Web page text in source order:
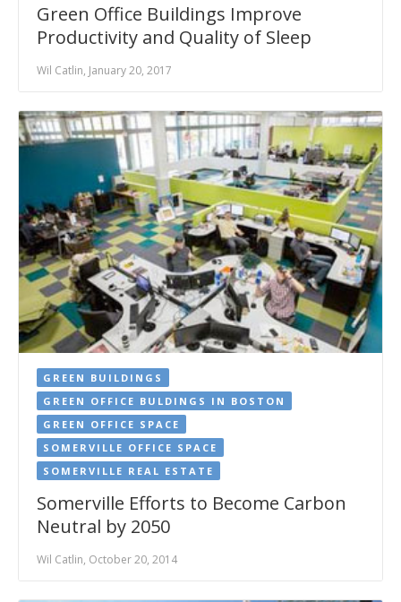
Green Office Buildings Improve
Productivity and Quality of Sleep
Wil Catlin, January 20, 2017
GREEN BUILDINGS
GREEN OFFICE BULDINGS IN BOSTON
GREEN OFFICE SPACE
SOMERVILLE OFFICE SPACE
SOMERVILLE REAL ESTATE
Somerville Efforts to Become Carbon
Neutral by 2050
Wil Catlin, October 20, 2014